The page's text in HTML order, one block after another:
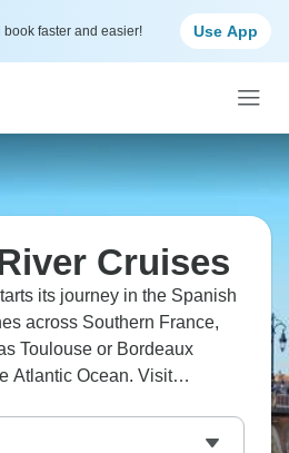
book faster and easier! Use App
Cruises
its journey in the Spanish
across Southern France,
Toulouse or Bordeaux
Atlantic Ocean. Visit
this medieval villages,
landscapes.